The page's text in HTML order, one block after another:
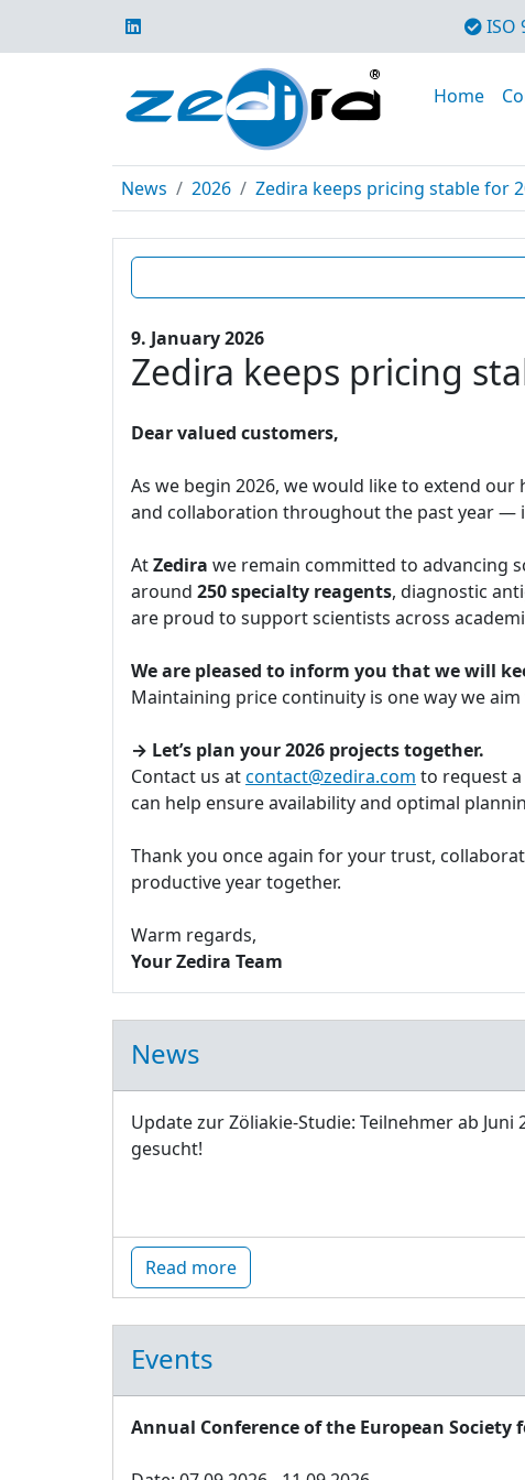
ISO
Home
News 2026 Zedira keeps pricing stable for
9. January 2026
Zedira keeps pricing
Dear valued customers,
As we begin 2026, we would like to extend
and collaboration throughout the past year —
AtZedira we remain committed to advancing
around 250 specialty reagents, diagnostic
are proud to support scientists across
We are pleased to inform you that we will
Maintaining price continuity is one way we
→ Let’s plan your 2026 projects together.
Contact us atcontact@zedira.com to request
can help ensure availability and optimal
Thank you once again for your trust,
productive year together.
Warm regards,
Your Zedira Team
News
Update zur Zöliakie-Studie: Teilnehmer ab Juni
gesucht!
Read more
Events
Annual Conference of the European Society